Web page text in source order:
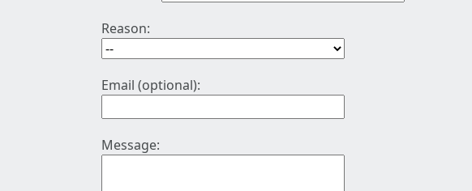
Reason:
Email (optional):
Message: